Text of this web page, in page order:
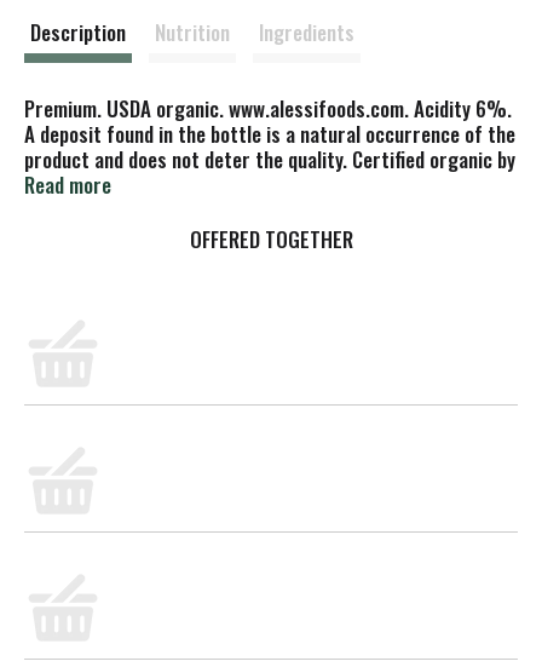
Description Nutrition Ingredients
Premium. USDA organic. www.alessifoods.com. Acidity 6%.
A deposit found in the bottle is a natural occurrence of the
product and does not deter the quality. Certified organic by
QCS. Product of Italy.
Read more
OFFERED TOGETHER